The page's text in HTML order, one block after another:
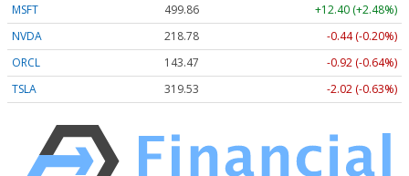
MSFT
499.86
+12.40 (+2.48%)
NVDA
218.78
-0.44 (-0.20%)
ORCL
143.47
-0.92 (-0.64%)
TSLA
319.53 -2.02 (-0.63%)